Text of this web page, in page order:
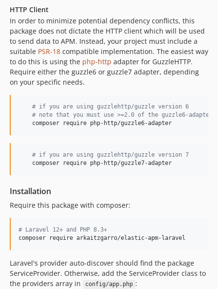
v1.5.5
v1.5.4
v1.5.3
v1.5.2
v1.5.1
v1.5.0
v1.4.4
v1.2.0
v1.1.0
v1.0.0
HTTP Client
In order to minimize potential dependency conflicts, this
package does not dictate the HTTP client which will be used
to send data to APM. Instead, your project must include a
suitable PSR-18 compatible implementation. The easiest way
to do this is using the php-http adapter for GuzzleHTTP.
Require either the guzzle6 or guzzle7 adapter, depending
on your specific needs.
# if you are using guzzlehttp/guzzle version 6
# note that you must use >=2.0 of the guzzle6-adapter
    composer require php-http/guzzle6-adapter
# if you are using guzzlehttp/guzzle version 7
    composer require php-http/guzzle7-adapter
Installation
Require this package with composer:
# Laravel 12+ and PHP 8.3+
composer require arkaitzgarro/elastic-apm-laravel
Laravel's provider auto-discover should find the package
ServiceProvider. Otherwise, add the ServiceProvider class to
the providers array in
config/app.php :